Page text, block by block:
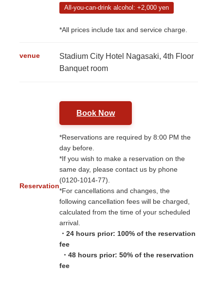
All-you-can-drink alcohol: +2,000 yen
*All prices include tax and service charge.
venue
Stadium City Hotel Nagasaki, 4th Floor
Banquet room
Reservation
Book Now
*Reservations are required by 8:00 PM the
day before.
*If you wish to make a reservation on the
same day, please contact us by phone
(0120-1014-77).
*For cancellations and changes, the
following cancellation fees will be charged,
calculated from the time of your scheduled
arrival.
・24 hours prior: 100% of the reservation
fee
・48 hours prior: 50% of the reservation
fee